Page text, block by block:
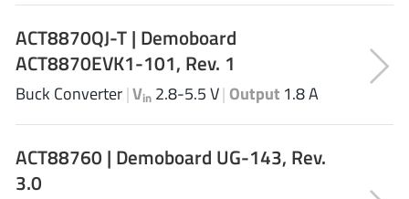
Torex(37)
Toshiba (31)
Transphorm(21)
TransSIP
Union(21)
uPI Semiconductor
ACT8870QJ-T | Demoboard
ACT8870EVK1-101, Rev. 1
Buck Converter|Vin 2.8-5.5 V| Output 1.8 A
ACT88760 | Demoboard UG-143, Rev.
3.0